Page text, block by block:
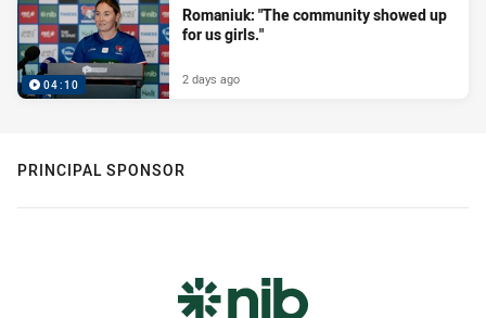
04:10
Romaniuk: "The community showed up
for us girls."
2 days ago
PRINCIPAL SPONSOR